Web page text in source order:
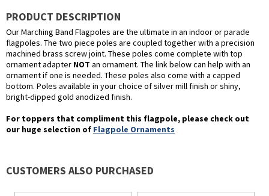
PRODUCT DESCRIPTION
Our Marching Band Flagpoles are the ultimate in an indoor or parade
flagpoles. The two piece poles are coupled together with a precision
machined brass screw joint. These poles come complete with top
ornament adapter NOT an ornament. The link below can help with an
ornament if one is needed. These poles also come with a capped
bottom. Poles available in your choice of silver mill finish or shiny,
bright-dipped gold anodized finish.
For toppers that compliment this flagpole, please check out
our huge selection of Flagpole Ornaments
CUSTOMERS ALSO PURCHASED